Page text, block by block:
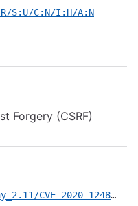
S:U/C:N/I:H/A:N
Forgery (CSRF)
maven/com.typesafe.play/play_2.11/CVE-2020-12480.yml